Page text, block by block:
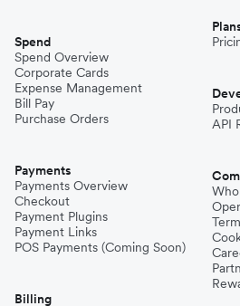
Spend
Spend Overview
Corporate Cards
Expense Management
Bill Pay
Purchase Orders
Payments
Payments Overview
Checkout
Payment Plugins
Payment Links
POS Payments (Coming Soon)
Billing
API